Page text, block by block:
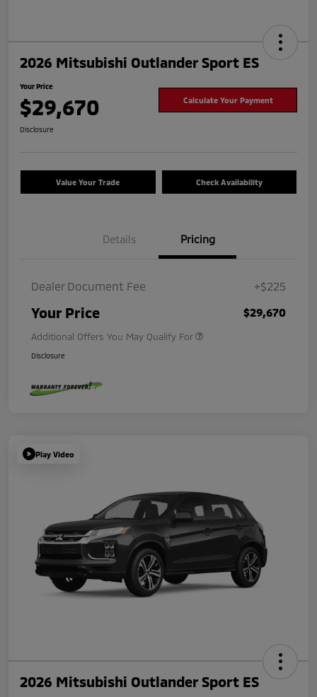
2026 Mitsubishi Outlander Sport ES
Your Price
$29,670 Calculate Your Payment
Disclosure
Value Your Trade Check Availability
Details Pricing
Dealer Document Fee +$225
Your Price $29,670
Additional Offers You May Qualify For
Disclosure
Play Video
2026 Mitsubishi Outlander Sport ES